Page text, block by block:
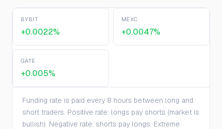
BYBIT
+0.0022%
MEXC
+0.0047%
GATE
+0.005%
Funding rate is paid every 8 hours between long and
short traders. Positive rate: longs pay shorts (market is
bullish). Negative rate: shorts pay longs. Extreme